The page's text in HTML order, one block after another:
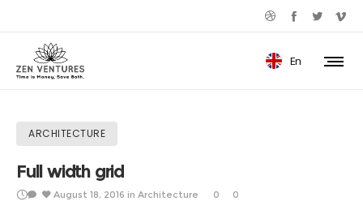
En
ARCHITECTURE
Full width grid
August 18, 2016 in Architecture 0 0